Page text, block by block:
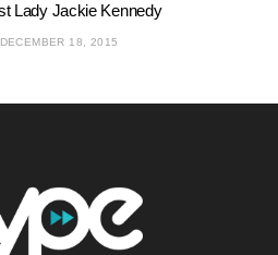
Lady Jackie Kennedy
DECEMBER 18, 2015